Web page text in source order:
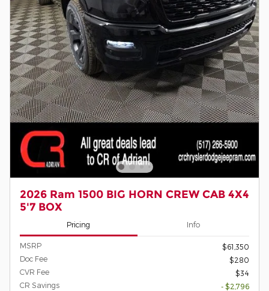
2026 Ram 1500 BIG HORN CREW CAB 4X4
5'7 BOX
Pricing Info
MSRP
$61,350
Doc Fee
$280
CVR Fee
$34
CR Savings
- $2,796